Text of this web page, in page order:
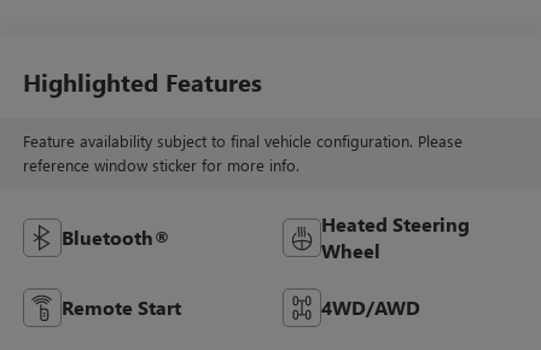
Highlighted Features
Feature availability subject to final vehicle configuration. Please
reference window sticker for more info.
Bluetooth®
Heated Steering
Wheel
Remote Start 4WD/AWD